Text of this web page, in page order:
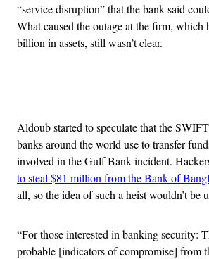
“service disruption” that the bank said
What caused the outage at the firm, which
billion in assets, still wasn’t clear.
Aldoub started to speculate that the
banks around the world use to transfer
involved in the Gulf Bank incident.
to steal $81 million from the Bank of
all, so the idea of such a heist wouldn’t be
“For those interested in banking security:
probable [indicators of compromise] from